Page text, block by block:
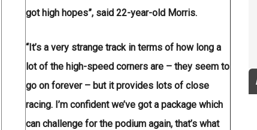
got high hopes”, said 22-year-old Morris.
“It’s a very strange track in terms of how long a
lot of the high-speed corners are – they seem to
go on forever – but it provides lots of close
racing. I’m confident we’ve got a package which
can challenge for the podium again, that’s what